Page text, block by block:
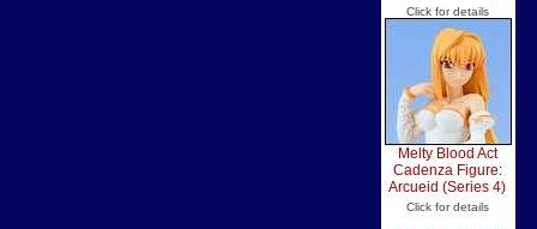
Click for details
Melty Blood Act
Cadenza Figure:
Arcueid (Series 4)
Click for details